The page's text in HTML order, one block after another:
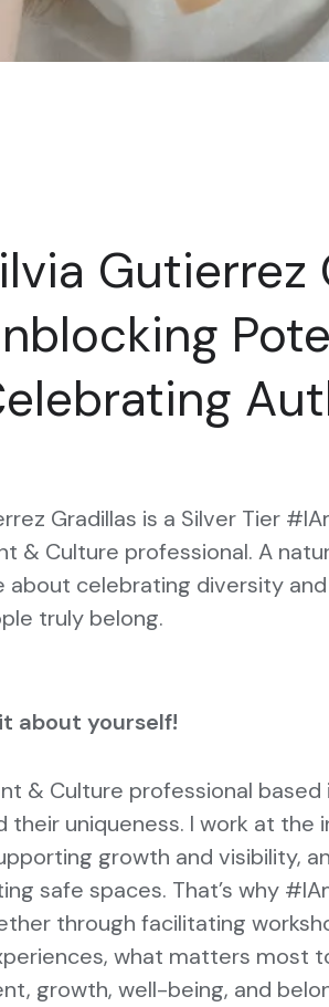
Gutierrez
Gradillas is a Silver Tier
& Culture professional. A
about celebrating diversity
truly belong.
about yourself!
& Culture professional
their uniqueness. I work at the
growth and visibility,
safe spaces. That’s why
through facilitating
what matters most
growth, well-being, and